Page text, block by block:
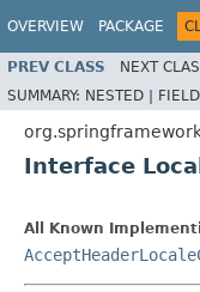
OVERVIEW PACKAGE
PREV CLASS NEXT
SUMMARY: NESTED |
Interface
All Known